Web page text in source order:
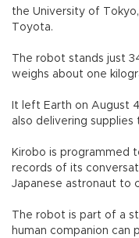
the University of
Toyota.
The robot stands just
weighs about one
It left Earth on August
also delivering supplies
Kirobo is programmed
records of its
Japanese astronaut to
The robot is part of a
human companion